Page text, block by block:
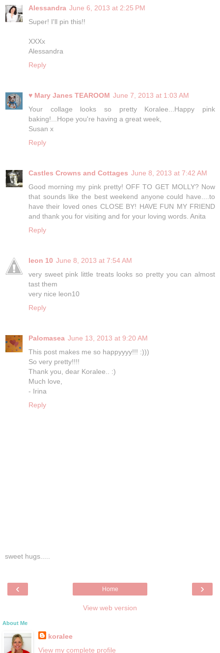
Alessandra June 6, 2013 at 2:25 PM
Super! I'll pin this!!
XXXx
Alessandra
Reply
♥ Mary Janes TEAROOM June 7, 2013 at 1:03 AM
Your collage looks so pretty Koralee...Happy pink
baking!...Hope you're having a great week,
Susan x
Reply
Castles Crowns and Cottages June 8, 2013 at 7:42 AM
Good morning my pink pretty! OFF TO GET MOLLY? Now
that sounds like the best weekend anyone could have....to
have their loved ones CLOSE BY! HAVE FUN MY FRIEND
and thank you for visiting and for your loving words. Anita
Reply
leon 10 June 8, 2013 at 7:54 AM
very sweet pink little treats looks so pretty you can almost
tast them
very nice leon10
Reply
Palomasea June 13, 2013 at 9:20 AM
This post makes me so happyyyy!!! :)))
So very pretty!!!!
Thank you, dear Koralee.. :)
Much love,
- Irina
Reply
sweet hugs.....
‹ ›
Home
View web version
About Me
koralee
View my complete profile